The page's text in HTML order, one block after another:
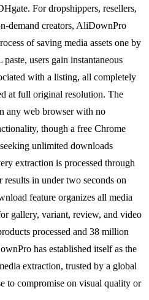
For dropshippers, resellers,
demand creators, AliDownPro
of saving media assets one by
users gain instantaneous
with a listing, all completely
at full original resolution. The
any web browser with no
though a free Chrome
unlimited downloads
extraction is processed through
results in under two seconds on
feature organizes all media
gallery, variant, review, and video
processed and 38 million
has established itself as the
extraction, trusted by a global
to compromise on visual quality or